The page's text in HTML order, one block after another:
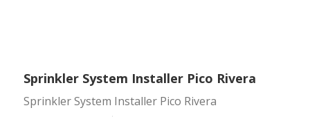
Sprinkler System Installer Pico Rivera
Sprinkler System Installer Pico Rivera